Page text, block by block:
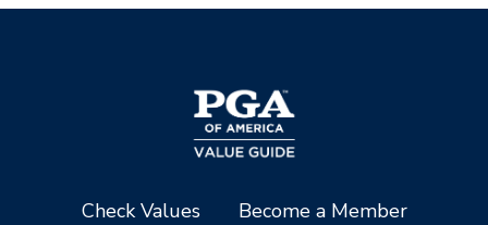
Check Values
Become a Member